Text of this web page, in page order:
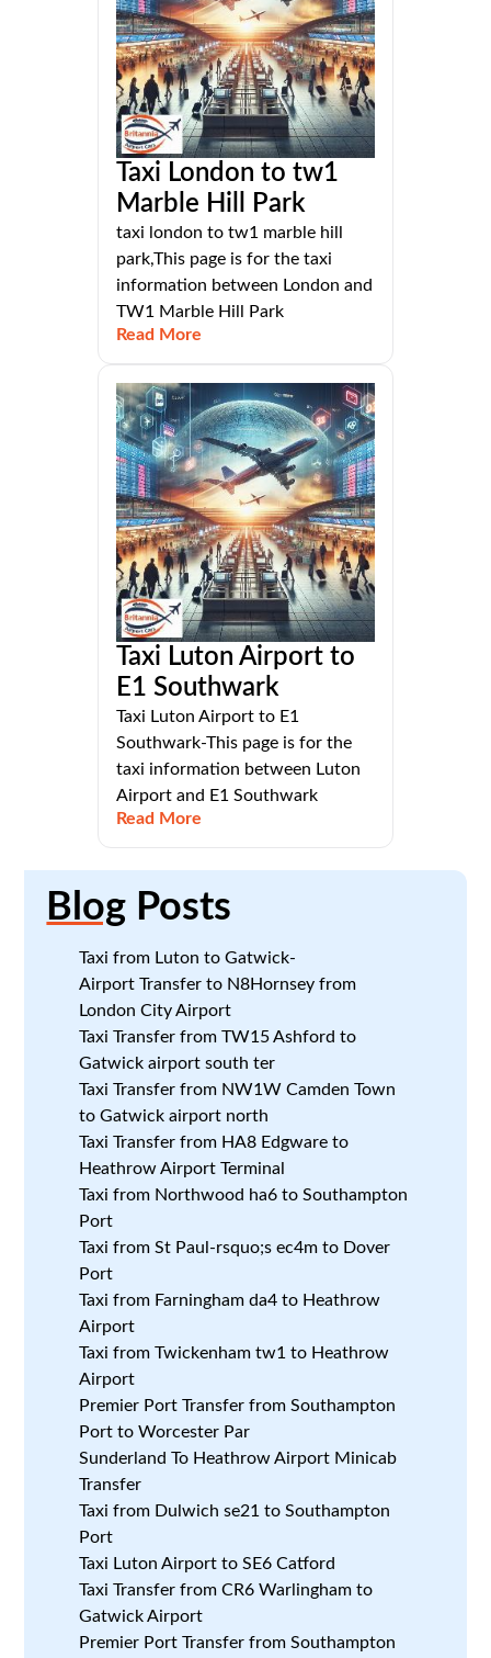
Taxi London to tw1
Marble Hill Park
taxi london to tw1 marble hill
park,This page is for the taxi
information between London and
TW1 Marble Hill Park
Read More
Taxi Luton Airport to
E1 Southwark
Taxi Luton Airport to E1
Southwark-This page is for the
taxi information between Luton
Airport and E1 Southwark
Read More
Blog Posts
Taxi from Luton to Gatwick-
Airport Transfer to N8Hornsey from
London City Airport
Taxi Transfer from TW15 Ashford to
Gatwick airport south ter
Taxi Transfer from NW1W Camden Town
to Gatwick airport north
Taxi Transfer from HA8 Edgware to
Heathrow Airport Terminal
Taxi from Northwood ha6 to Southampton
Port
Taxi from St Paul-rsquo;s ec4m to Dover
Port
Taxi from Farningham da4 to Heathrow
Airport
Taxi from Twickenham tw1 to Heathrow
Airport
Premier Port Transfer from Southampton
Port to Worcester Par
Sunderland To Heathrow Airport Minicab
Transfer
Taxi from Dulwich se21 to Southampton
Port
Taxi Luton Airport to SE6 Catford
Taxi Transfer from CR6 Warlingham to
Gatwick Airport
Premier Port Transfer from Southampton